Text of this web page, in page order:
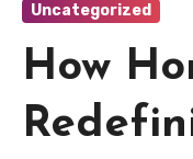
Uncategorized
How